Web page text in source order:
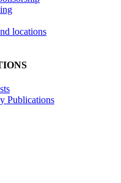
locations
Publications